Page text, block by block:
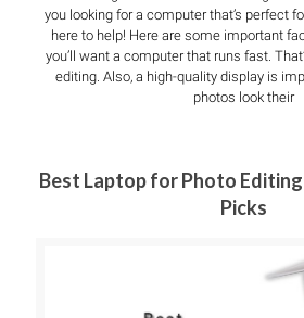
you looking for a computer that’s perfect
here to help! Here are some important
you’ll want a computer that runs fast.
editing. Also, a high-quality display is
photos look their
Best Laptop for Photo
Picks